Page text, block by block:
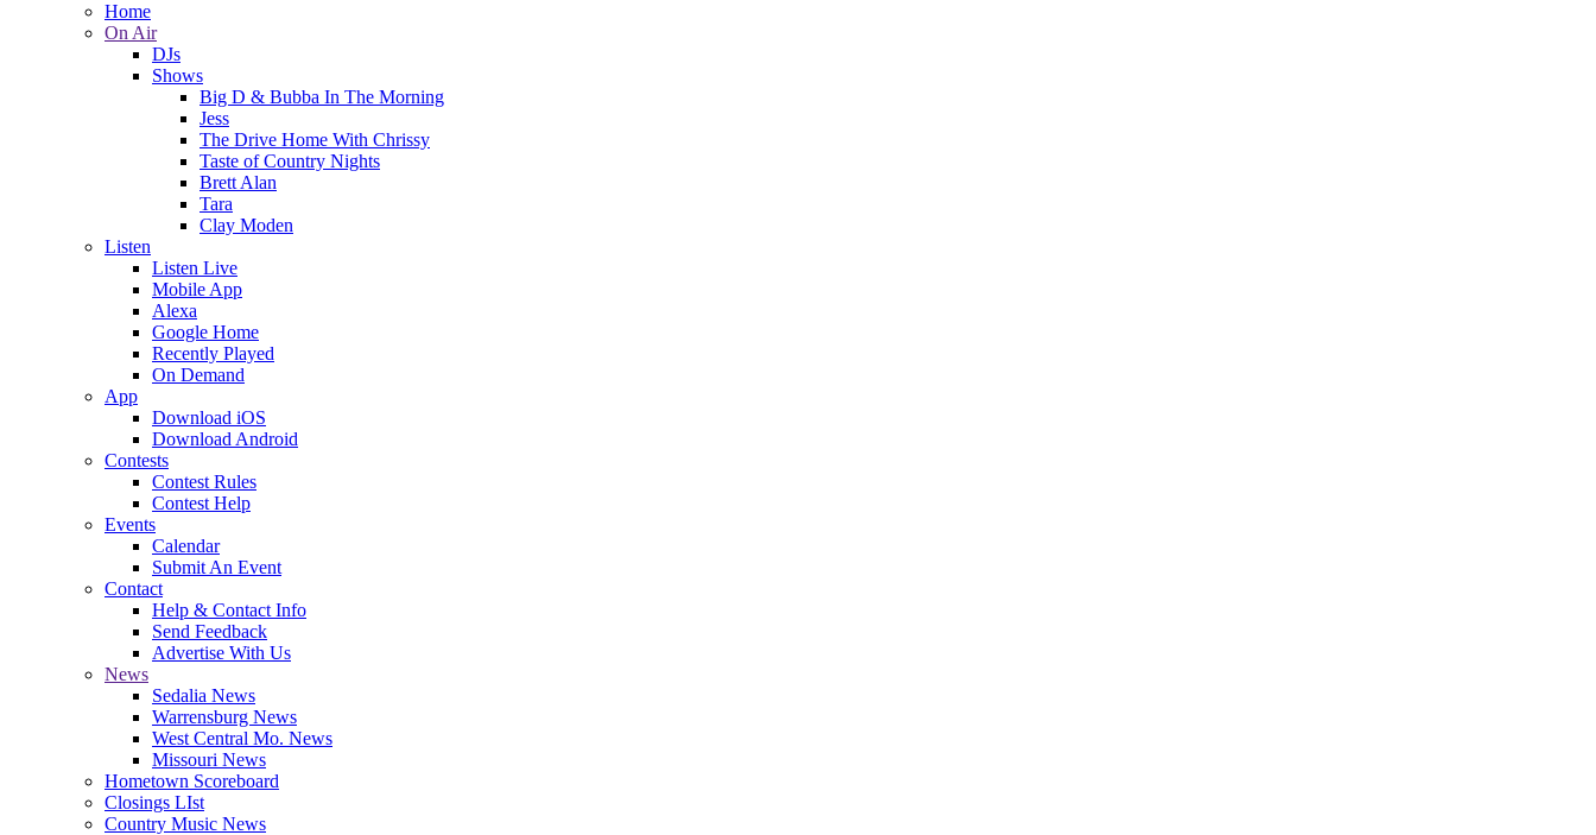
Home
On Air
DJs
Shows
Big D & Bubba In The Morning
Jess
The Drive Home With Chrissy
Taste of Country Nights
Brett Alan
Tara
Clay Moden
Listen
Listen Live
Mobile App
Alexa
Google Home
Recently Played
On Demand
App
Download iOS
Download Android
Contests
Contest Rules
Contest Help
Events
Calendar
Submit An Event
Contact
Help & Contact Info
Send Feedback
Advertise With Us
News
Sedalia News
Warrensburg News
West Central Mo. News
Missouri News
Hometown Scoreboard
Closings LIst
Country Music News